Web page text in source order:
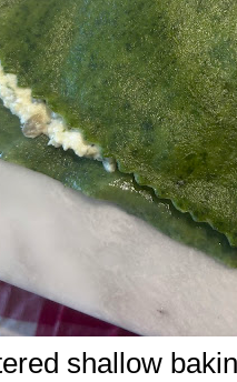
shallow